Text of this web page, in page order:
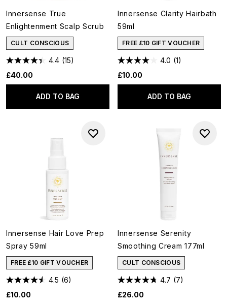
Innersense True
Enlightenment Scalp Scrub
CULT CONSCIOUS
4.4 (15)
£40.00
ADD TO BAG
Innersense Clarity Hairbath
59ml
FREE £10 GIFT VOUCHER
4.0 (1)
£10.00
ADD TO BAG
Innersense Hair Love Prep
Spray 59ml
FREE £10 GIFT VOUCHER
4.5 (6)
£10.00
Innersense Serenity
Smoothing Cream 177ml
CULT CONSCIOUS
4.7 (7)
£26.00